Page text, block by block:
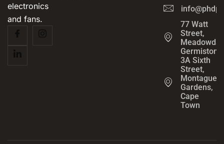
electronics
and fans.
77 Watt
Street,
Germiston
3A Sixth
Street,
Montague
Gardens,
Cape
Town